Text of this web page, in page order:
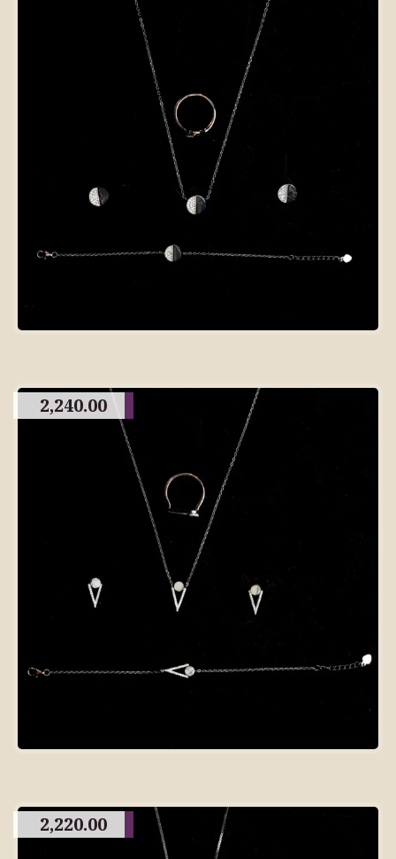
2,240.00
2,220.00